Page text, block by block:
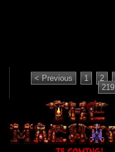
< Previous 1 2
219